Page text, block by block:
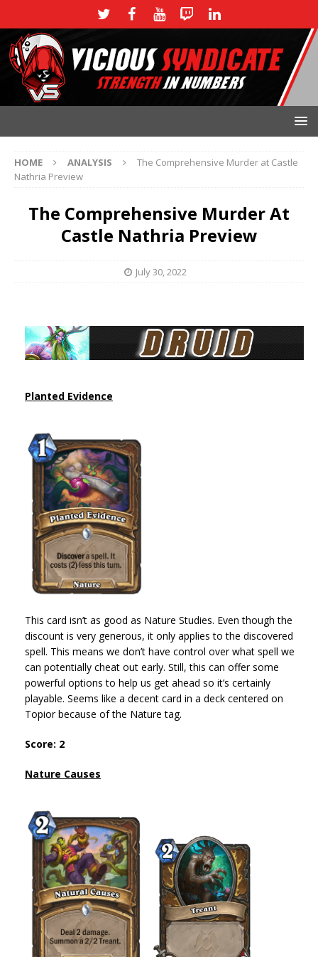
HOME ANALYSIS
The Comprehensive Murder at Castle
Nathria Preview
The Comprehensive Murder At
Castle Nathria Preview
July 30, 2022
Planted Evidence
This card isn’t as good as Nature Studies. Even though the
discount is very generous, it only applies to the discovered
spell. This means we don’t have control over what spell we
can potentially cheat out early. Still, this can offer some
powerful options to help us get ahead so it’s certainly
playable. Seems like a decent card in a deck centered on
Topior because of the Nature tag.
Score: 2
Nature Causes